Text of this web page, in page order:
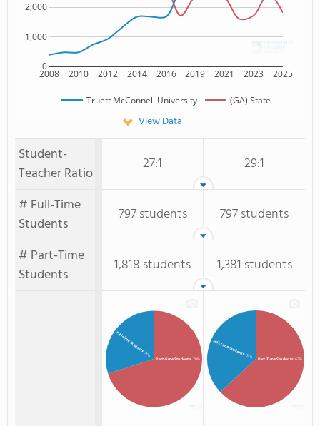
2008 2010 2012 2014 2016 2019 2021 2023 2025
0
1,000
2,000
Truett McConnell University (GA) State
View Data
Student-
Teacher Ratio
27:1
29:1
# Full-Time
Students
797 students
797 students
# Part-Time
Students
1,818 students 1,381 students
Part-time Students: 70%
Full-time Students
: 30%
Part-Time Students: 63%
Full-Time Students: 37%